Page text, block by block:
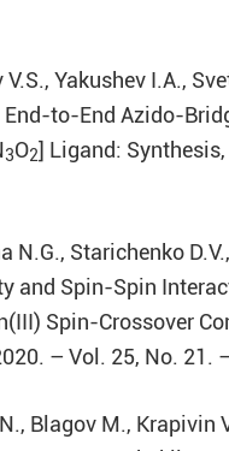
Yakushev I.A.,
to-End Azido-
3O2] Ligand:
N.G., Starichenko
and Spin-Spin
Spin-Crossover
– Vol. 25, No. 21.
Blagov M., Krapivin